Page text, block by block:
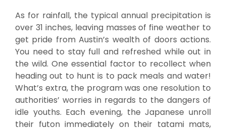
As for rainfall, the typical annual precipitation is
over 31 inches, leaving masses of fine weather to
get pride from Austin’s wealth of doors actions.
You need to stay full and refreshed while out in
the wild. One essential factor to recollect when
heading out to hunt is to pack meals and water!
What’s extra, the program was one resolution to
authorities’ worries in regards to the dangers of
idle youths. Each evening, the Japanese unroll
their futon immediately on their tatami mats,